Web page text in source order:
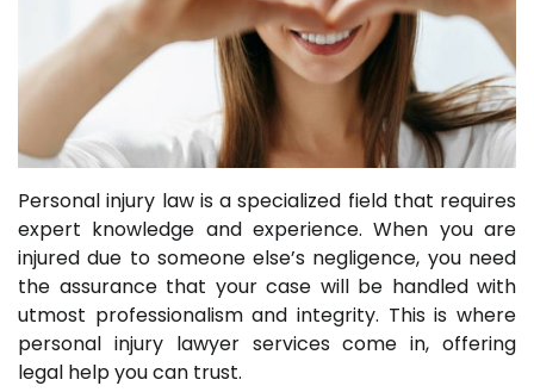
Personal injury law is a specialized field that requires
expert knowledge and experience. When you are
injured due to someone else’s negligence, you need
the assurance that your case will be handled with
utmost professionalism and integrity. This is where
personal injury lawyer services come in, offering
legal help you can trust.